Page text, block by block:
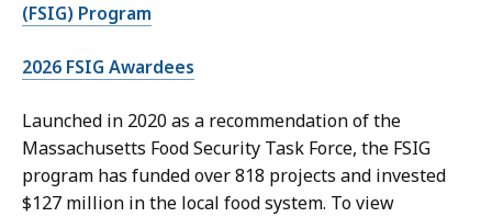
(FSIG) Program
2026 FSIG Awardees
Launched in 2020 as a recommendation of the
Massachusetts Food Security Task Force, the FSIG
program has funded over 818 projects and invested
$127 million in the local food system. To view